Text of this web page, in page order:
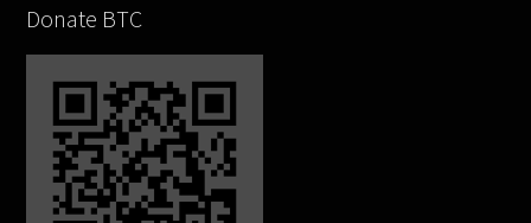
Donate BTC